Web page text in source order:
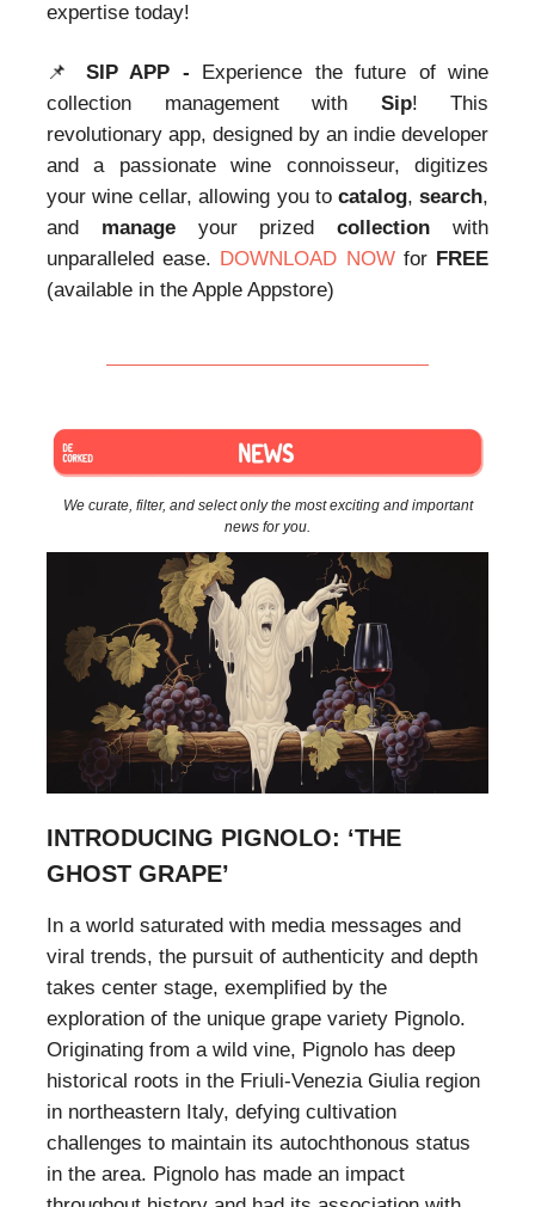
expertise today!
📌 SIP APP -
Experience the future of wine
collection management with Sip! This
revolutionary app, designed by an indie developer
and a passionate wine connoisseur, digitizes
your wine cellar, allowing you to catalog,search,
and manageyour prizedcollection with
unparalleled ease. DOWNLOAD NOWfor FREE
(available in the Apple Appstore)
We curate, filter, and select only the most exciting and important
news for you.
INTRODUCING PIGNOLO: ‘THE
GHOST GRAPE’
In a world saturated with media messages and
viral trends, the pursuit of authenticity and depth
takes center stage, exemplified by the
exploration of the unique grape variety Pignolo.
Originating from a wild vine, Pignolo has deep
historical roots in the Friuli-Venezia Giulia region
in northeastern Italy, defying cultivation
challenges to maintain its autochthonous status
in the area. Pignolo has made an impact